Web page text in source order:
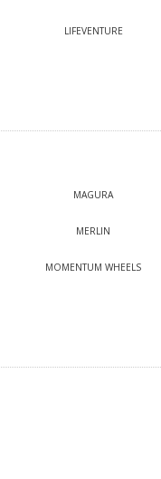
LIFEVENTURE
MAGURA
MERLIN
MOMENTUM WHEELS